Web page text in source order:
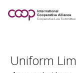
Uniform